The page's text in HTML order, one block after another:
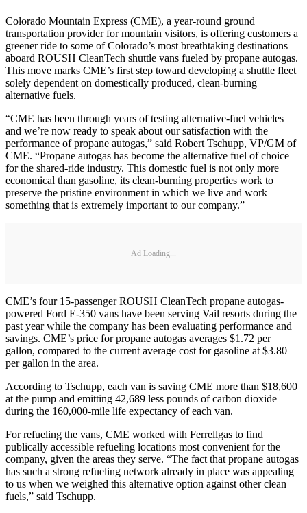
Colorado Mountain Express (CME), a year-round ground
transportation provider for mountain visitors, is offering customers a
greener ride to some of Colorado’s most breathtaking destinations
aboard ROUSH CleanTech shuttle vans fueled by propane autogas.
This move marks CME’s first step toward developing a shuttle fleet
solely dependent on domestically produced, clean-burning
alternative fuels.
“CME has been through years of testing alternative-fuel vehicles
and we’re now ready to speak about our satisfaction with the
performance of propane autogas,” said Robert Tschupp, VP/GM of
CME. “Propane autogas has become the alternative fuel of choice
for the shared-ride industry. This domestic fuel is not only more
economical than gasoline, its clean-burning properties work to
preserve the pristine environment in which we live and work —
something that is extremely important to our company.”
Ad Loading...
CME’s four 15-passenger ROUSH CleanTech propane autogas-
powered Ford E-350 vans have been serving Vail resorts during the
past year while the company has been evaluating performance and
savings. CME’s price for propane autogas averages $1.72 per
gallon, compared to the current average cost for gasoline at $3.80
per gallon in the area.
According to Tschupp, each van is saving CME more than $18,600
at the pump and emitting 42,689 less pounds of carbon dioxide
during the 160,000-mile life expectancy of each van.
For refueling the vans, CME worked with Ferrellgas to find
publically accessible refueling locations most convenient for the
company, given the areas they serve. “The fact that propane autogas
has such a strong refueling network already in place was appealing
to us when we weighed this alternative option against other clean
fuels,” said Tschupp.